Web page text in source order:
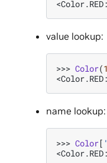
value lookup:
>>> Color(1
name lookup:
>>> Color[